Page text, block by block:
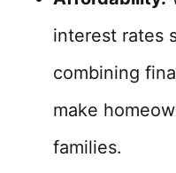
interest rates
combining
make
families.